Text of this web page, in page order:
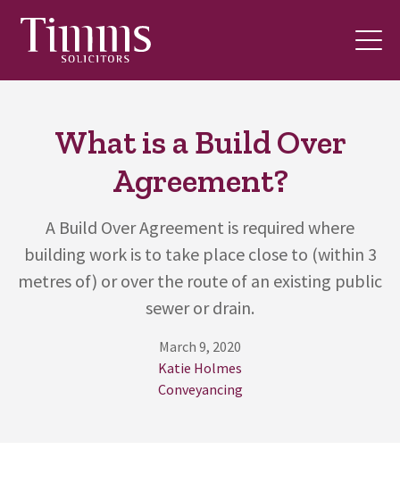
What is a Build Over
Agreement?
A Build Over Agreement is required where
building work is to take place close to (within 3
metres of) or over the route of an existing public
sewer or drain.
March 9, 2020
Katie Holmes
Conveyancing